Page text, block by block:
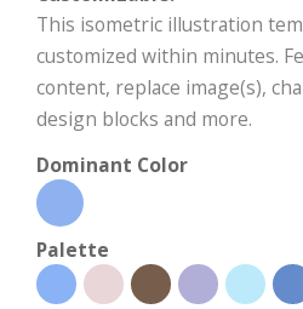
This isometric illustration
customized within minutes.
content, replace image(s),
design blocks and more.
Dominant Color
Palette